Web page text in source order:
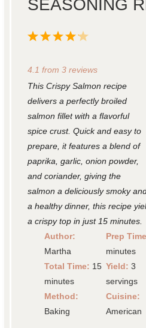
SEASONING
5
t
r
s
4
t
a
r
s
3
t
r
s
2
t
r
s
1
t
a
r
4.1 from 3reviews
This Crispy Salmon recipe
delivers a perfectly broiled
salmon fillet with a flavorful
spice crust. Quick and easy to
prepare, it features a blend of
paprika, garlic, onion powder,
and coriander, giving the
salmon a deliciously smoky
a healthy dinner, this recipe
a crispy top in just 15 minutes.
Author:
Martha
Prep
minutes
Total Time: 15
minutes
Yield: 3
servings
Method:
Baking
Cuisine:
American